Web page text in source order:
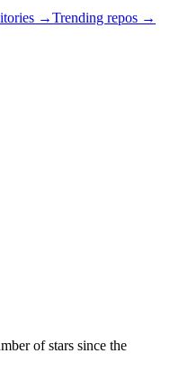
→Trending repos →
of stars since the